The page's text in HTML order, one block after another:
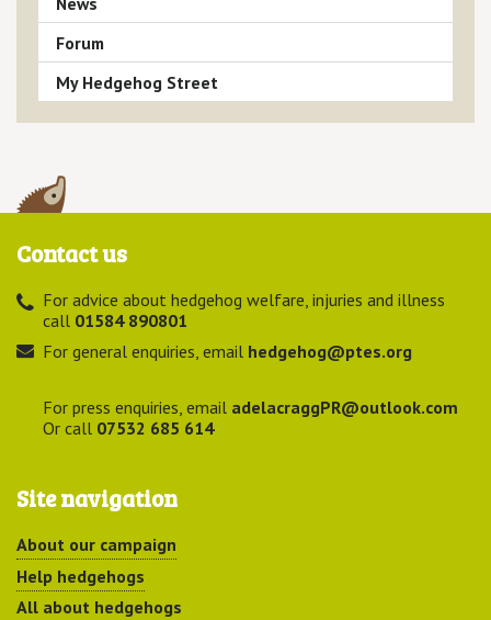
Forum
My Hedgehog Street
Contact us
For advice about hedgehog welfare, injuries and illness
call 01584 890801
For general enquiries, email hedgehog@ptes.org
For press enquiries, email adelacraggPR@outlook.com
Or call 07532 685 614
Site navigation
About our campaign
Help hedgehogs
All about hedgehogs